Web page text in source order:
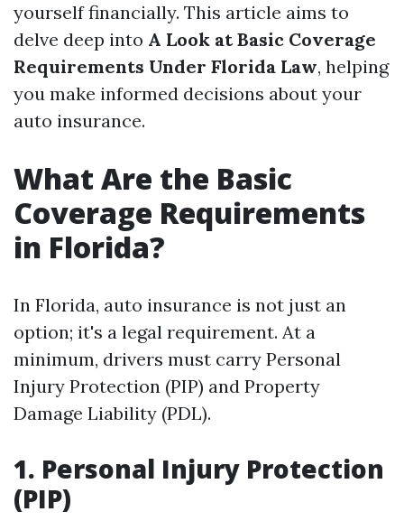
yourself financially. This article aims to
delve deep into A Look at Basic Coverage
Requirements Under Florida Law, helping
you make informed decisions about your
auto insurance.
What Are the Basic
Coverage Requirements
in Florida?
In Florida, auto insurance is not just an
option; it's a legal requirement. At a
minimum, drivers must carry Personal
Injury Protection (PIP) and Property
Damage Liability (PDL).
1. Personal Injury Protection
(PIP)